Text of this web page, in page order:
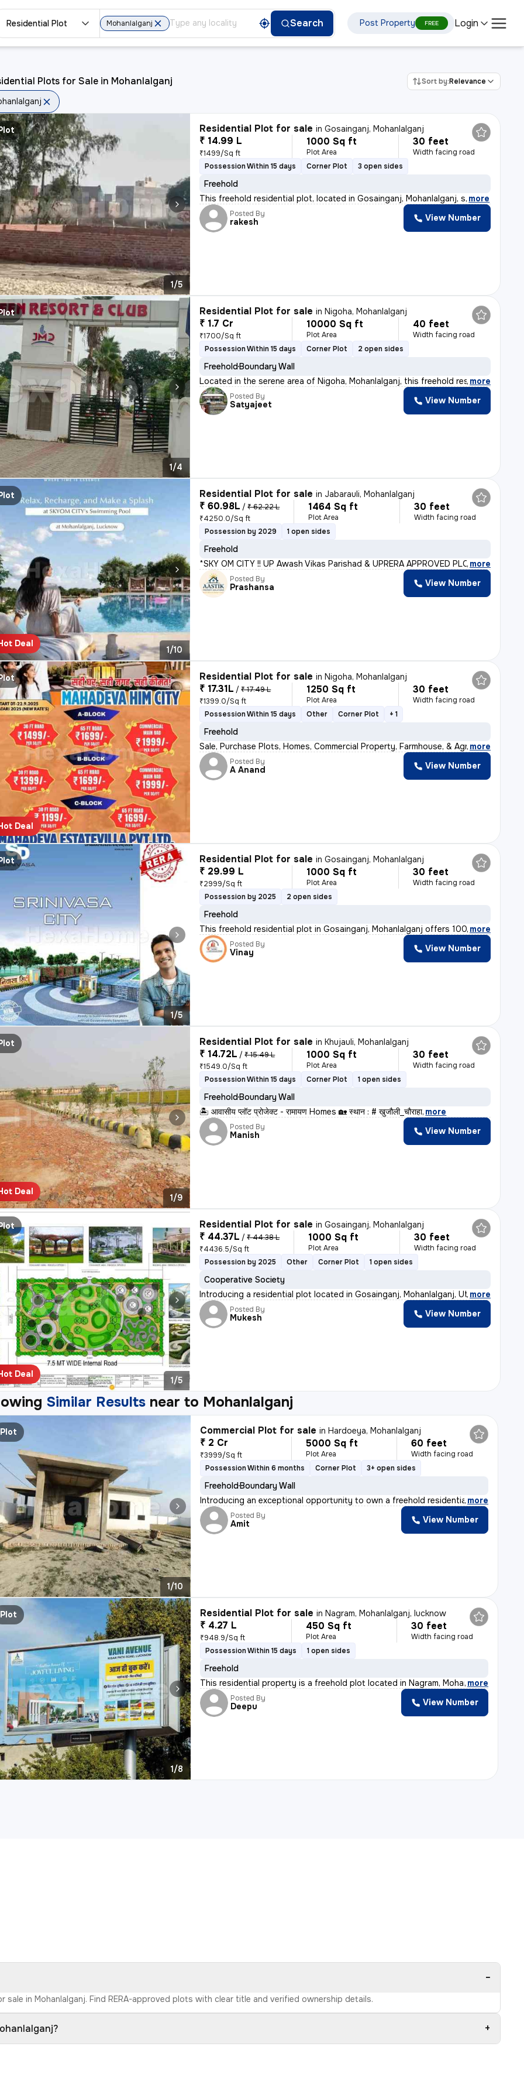
Residential Plot Mohanlalganj Search Post Property FREE Login
Plots for Sale in Mohanlalganj Sort by:Relevance
1/5
Residential Plot for sale inGosainganj, Mohanlalganj
₹ 14.99 L
₹1499/Sq ft
1000 Sq ft
Plot Area
30 feet
Width facing road
Possession Within 15 days
Corner Plot 3 open sides
Freehold
This freehold residential plot, located in Gosainganj, Mohanlalganj, s, more
Posted By
rakesh View Number
1/4
Residential Plot for sale inNigoha, Mohanlalganj
₹ 1.7 Cr
₹1700/Sq ft
10000 Sq ft
Plot Area
40 feet
Width facing road
Possession Within 15 days
Corner Plot 2 open sides
FreeholdBoundary Wall
Located in the serene area of Nigoha, Mohanlalganj, this freehold resi
, more
Posted By
Satyajeet View Number
Deal
1/10
Residential Plot for sale in Jabarauli, Mohanlalganj
₹ 60.98L / ₹ 62.22 L
₹4250.0/Sq ft
1464 Sq ft
Plot Area
30 feet
Width facing road
Possession by 2029
1 open sides
Freehold
*SKY OM CITY !! UP Awash Vikas Parishad & UPRERA APPROVED PLOTS FOR BO
, more
Posted By
Prashansa View Number
Deal
Residential Plot for sale inNigoha, Mohanlalganj
₹ 17.31L / ₹ 17.49 L
₹1399.0/Sq ft
1250 Sq ft
Plot Area
30 feet
Width facing road
Possession Within 15 days
Other Corner Plot + 1
Freehold
Sale, Purchase Plots, Homes, Commercial Property, Farmhouse, & Agricul
, more
Posted By
A Anand View Number
1/5
Residential Plot for sale inGosainganj, Mohanlalganj
₹ 29.99 L
₹2999/Sq ft
1000 Sq ft
Plot Area
30 feet
Width facing road
Possession by 2025
2 open sides
Freehold
This freehold residential plot in Gosainganj, Mohanlalganj offers 1000
, more
Posted By
Vinay View Number
Deal
1/9
Residential Plot for sale inKhujauli, Mohanlalganj
₹ 14.72L / ₹ 15.49 L
₹1549.0/Sq ft
1000 Sq ft
Plot Area
30 feet
Width facing road
Possession Within 15 days
Corner Plot 1 open sides
FreeholdBoundary Wall
🏝️ आवासीय प्लॉट प्रोजेक्ट - रामायण Homes 🏡 स्थान : # खुजौली_चौराहा, more
Posted By
Manish View Number
Deal
1/5
Residential Plot for sale inGosainganj, Mohanlalganj
₹ 44.37L / ₹ 44.38 L
₹4436.5/Sq ft
1000 Sq ft
Plot Area
30 feet
Width facing road
Possession by 2025
Other Corner Plot 1 open sides
Cooperative Society
Introducing a residential plot located in Gosainganj, Mohanlalganj, Ut, more
Posted By
Mukesh View Number
Similar Results near to Mohanlalganj
Plot
1/10
Commercial Plot for sale inHardoeya, Mohanlalganj
₹ 2 Cr
₹3999/Sq ft
5000 Sq ft
Plot Area
60 feet
Width facing road
Possession Within 6 months
Corner Plot 3+ open sides
FreeholdBoundary Wall
Introducing an exceptional opportunity to own a freehold residential p
, more
Posted By
Amit View Number
Plot
1/8
Residential Plot for sale inNagram, Mohanlalganj, lucknow
₹ 4.27 L
₹948.9/Sq ft
450 Sq ft
Plot Area
30 feet
Width facing road
Possession Within 15 days
1 open sides
Freehold
This residential property is a freehold plot located in Nagram, Mohanl
, more
Posted By
Deepu View Number
−
in Mohanlalganj. Find RERA-approved plots with clear title and verified ownership details.
+